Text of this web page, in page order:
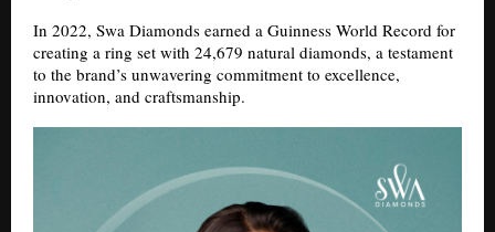
In 2022, Swa Diamonds earned a Guinness World Record for
creating a ring set with 24,679 natural diamonds, a testament
to the brand’s unwavering commitment to excellence,
innovation, and craftsmanship.